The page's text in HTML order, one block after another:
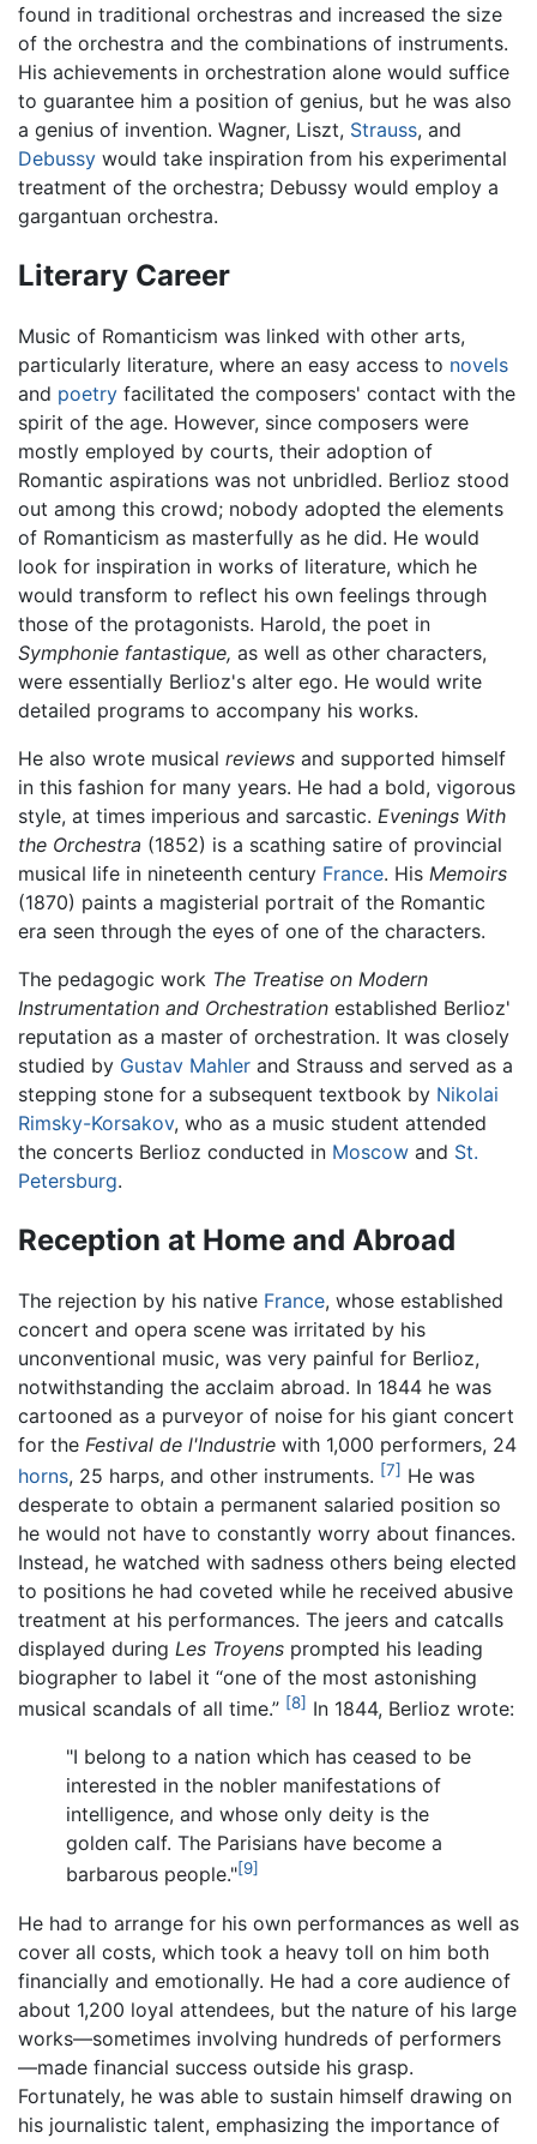
found in traditional orchestras and increased the size
of the orchestra and the combinations of instruments.
His achievements in orchestration alone would suffice
to guarantee him a position of genius, but he was also
a genius of invention. Wagner, Liszt, Strauss, and
Debussy would take inspiration from his experimental
treatment of the orchestra; Debussy would employ a
gargantuan orchestra.
Literary Career
Music of Romanticism was linked with other arts,
particularly literature, where an easy access to novels
and poetry facilitated the composers' contact with the
spirit of the age. However, since composers were
mostly employed by courts, their adoption of
Romantic aspirations was not unbridled. Berlioz stood
out among this crowd; nobody adopted the elements
of Romanticism as masterfully as he did. He would
look for inspiration in works of literature, which he
would transform to reflect his own feelings through
those of the protagonists. Harold, the poet in
Symphonie fantastique, as well as other characters,
were essentially Berlioz's alter ego. He would write
detailed programs to accompany his works.
He also wrote musical reviews and supported himself
in this fashion for many years. He had a bold, vigorous
style, at times imperious and sarcastic. Evenings With
the Orchestra (1852) is a scathing satire of provincial
musical life in nineteenth century France. His Memoirs
(1870) paints a magisterial portrait of the Romantic
era seen through the eyes of one of the characters.
The pedagogic work The Treatise on Modern
Instrumentation and Orchestration established Berlioz'
reputation as a master of orchestration. It was closely
studied by Gustav Mahler and Strauss and served as a
stepping stone for a subsequent textbook by Nikolai
Rimsky-Korsakov, who as a music student attended
the concerts Berlioz conducted in Moscow and St.
Petersburg.
Reception at Home and Abroad
The rejection by his native France, whose established
concert and opera scene was irritated by his
unconventional music, was very painful for Berlioz,
notwithstanding the acclaim abroad. In 1844 he was
cartooned as a purveyor of noise for his giant concert
for the Festival de l'Industrie with 1,000 performers, 24
horns, 25 harps, and other instruments. [7] He was
desperate to obtain a permanent salaried position so
he would not have to constantly worry about finances.
Instead, he watched with sadness others being elected
to positions he had coveted while he received abusive
treatment at his performances. The jeers and catcalls
displayed during Les Troyens prompted his leading
biographer to label it “one of the most astonishing
musical scandals of all time.” [8] In 1844, Berlioz wrote:
"I belong to a nation which has ceased to be
interested in the nobler manifestations of
intelligence, and whose only deity is the
golden calf. The Parisians have become a
barbarous people."[9]
He had to arrange for his own performances as well as
cover all costs, which took a heavy toll on him both
financially and emotionally. He had a core audience of
about 1,200 loyal attendees, but the nature of his large
works—sometimes involving hundreds of performers
—made financial success outside his grasp.
Fortunately, he was able to sustain himself drawing on
his journalistic talent, emphasizing the importance of